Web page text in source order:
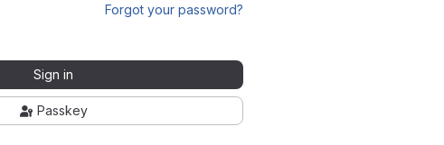
Forgot your password?
Sign in
Passkey